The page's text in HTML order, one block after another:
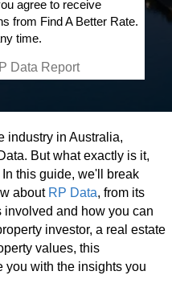
agree to receive
from Find A Better Rate.
time.
Data Report
industry in Australia,
But what exactly is it,
this guide, we'll break
about RP Data, from its
involved and how you can
investor, a real estate
values, this
with the insights you